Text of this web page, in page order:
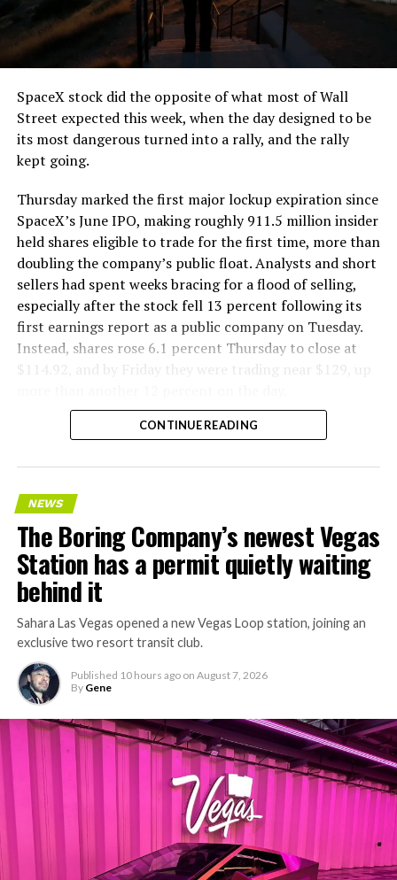
SpaceX stock did the opposite of what most of Wall
Street expected this week, when the day designed to be
its most dangerous turned into a rally, and the rally
kept going.
Thursday marked the first major lockup expiration since
SpaceX’s June IPO, making roughly 911.5 million insider
held shares eligible to trade for the first time, more than
doubling the company’s public float. Analysts and short
sellers had spent weeks bracing for a flood of selling,
especially after the stock fell 13 percent following its
first earnings report as a public company on Tuesday.
Instead, shares rose 6.1 percent Thursday to close at
$114.92, and by Friday they were trading near $129, up
CONTINUE READING
NEWS
The Boring Company’s newest Vegas
Station has a permit quietly waiting
behind it
Sahara Las Vegas opened a new Vegas Loop station, joining an
exclusive two resort transit club.
Published 10 hours ago on August 7, 2026
By Gene